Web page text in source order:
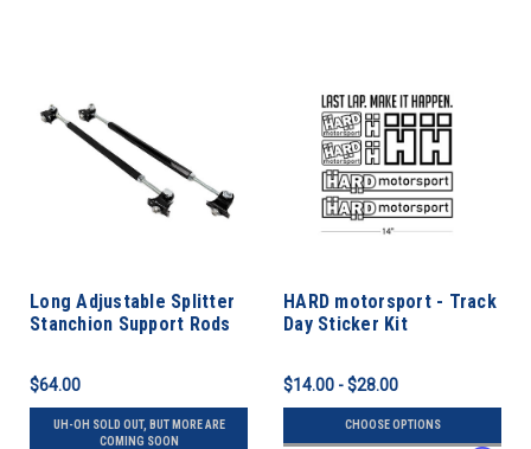
Long Adjustable Splitter
Stanchion Support Rods
$64.00
UH-OH SOLD OUT, BUT MORE ARE
COMING SOON
HARD motorsport - Track
Day Sticker Kit
$14.00 - $28.00
CHOOSE OPTIONS